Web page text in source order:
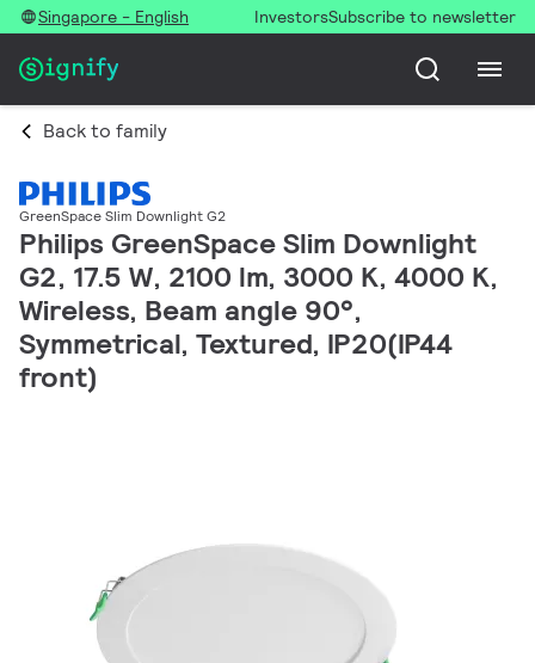
Singapore - English InvestorsSubscribe to newsletter
Back to family
GreenSpace Slim Downlight G2
Philips GreenSpace Slim Downlight
G2, 17.5 W, 2100 lm, 3000 K, 4000 K,
Wireless, Beam angle 90°,
Symmetrical, Textured, IP20(IP44
front)